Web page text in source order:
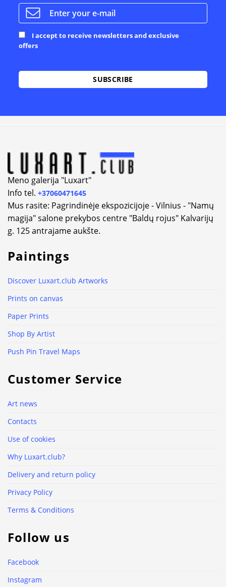
I accept to receive newsletters and exclusive
offers
Meno galerija "Luxart"
Info tel. +37060471645
Mus rasite: Pagrindinėje ekspozicijoje - Vilnius - "Namų
magija" salone prekybos centre "Baldų rojus" Kalvarijų
g. 125 antrajame aukšte.
Paintings
Discover Luxart.club Artworks
Prints on canvas
Paper Prints
Shop By Artist
Push Pin Travel Maps
Customer Service
Art news
Contacts
Use of cookies
Why Luxart.club?
Delivery and return policy
Privacy Policy
Terms & Conditions
Follow us
Facebook
Instagram